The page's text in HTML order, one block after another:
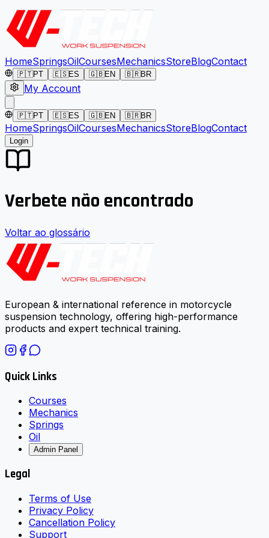
HomeSpringsOilCoursesMechanicsStoreBlogContact
🇵🇹PT 🇪🇸ES 🇬🇧EN 🇧🇷BR
My Account
🇵🇹PT 🇪🇸ES 🇬🇧EN 🇧🇷BR
HomeSpringsOilCoursesMechanicsStoreBlogContact
Login
Verbete não encontrado
Voltar ao glossário
European & international reference in motorcycle
suspension technology, offering high-performance
products and expert technical training.
Quick Links
Courses
Mechanics
Springs
Oil
Admin Panel
Legal
Terms of Use
Privacy Policy
Cancellation Policy
Support